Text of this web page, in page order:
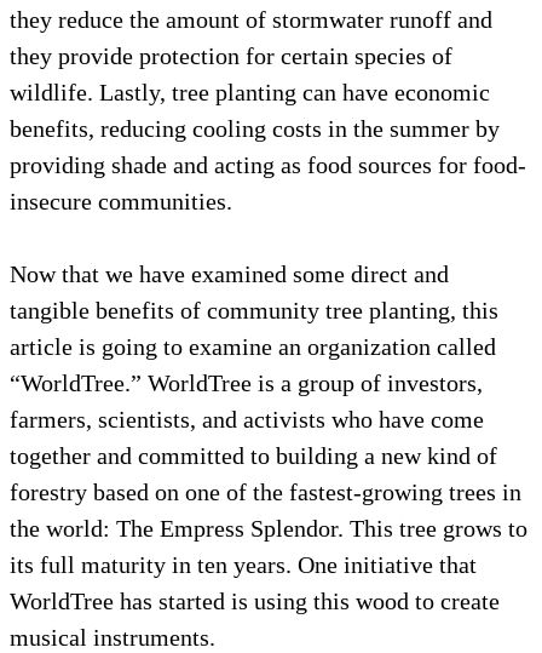
they reduce the amount of stormwater runoff
they provide protection for certain species of
wildlife. Lastly, tree planting can have
benefits, reducing cooling costs in the
providing shade and acting as food sources
insecure communities.
Now that we have examined some direct and
tangible benefits of community tree
article is going to examine an organization
“WorldTree.” WorldTree is a group of
farmers, scientists, and activists who have
together and committed to building a new
forestry based on one of the fastest-growing
the world: The Empress Splendor. This tree
its full maturity in ten years. One initiative
WorldTree has started is using this wood to
musical instruments.